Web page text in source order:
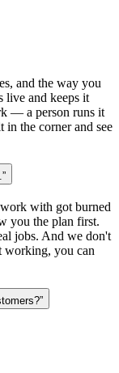
and the way you
live and keeps it
— a person runs it
in the corner and see
”
with got burned
you the plan first.
jobs. And we don't
working, you can
”